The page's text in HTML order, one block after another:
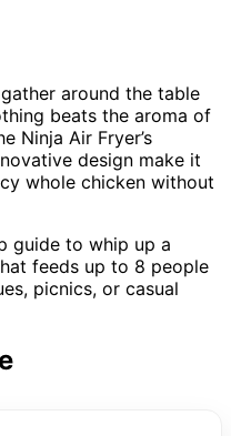
around the table
beats the aroma of
Ninja Air Fryer’s
design make it
whole chicken without
guide to whip up a
feeds up to 8 people
picnics, or casual